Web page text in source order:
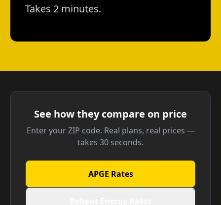
Takes 2 minutes.
See how they compare on price
Enter your ZIP code. Real plans, real prices —
takes 30 seconds.
APGE Rates